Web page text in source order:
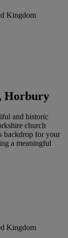
Kingdom
Horbury
and historic
church
backdrop for your
a meaningful
Kingdom